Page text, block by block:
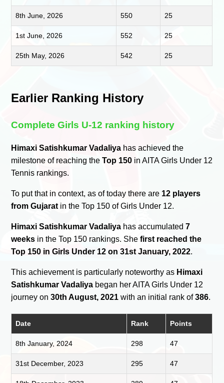
8th June, 2026 550 25
1st June, 2026 552 25
25th May, 2026 542 25
Earlier Ranking History
Complete Girls U-12 ranking history
Himaxi Satishkumar Vadaliya has achieved the
milestone of reaching theTop 150 in AITA Girls Under 12
Tennis rankings.
To put that in context, as of today there are 12 players
from Gujaratin the Top 150 of Girls Under 12.
Himaxi Satishkumar Vadaliya has accumulated7
weeks in the Top 150 rankings. Shefirst reached the
Top 150 in Girls Under 12 on 31st January, 2022.
This achievement is particularly noteworthy as Himaxi
Satishkumar Vadaliya began her AITA Girls Under 12
journey on30th August, 2021 with an initial rank of386.
Date Rank Points
8th January, 2024 298 47
31st December, 2023 295 47